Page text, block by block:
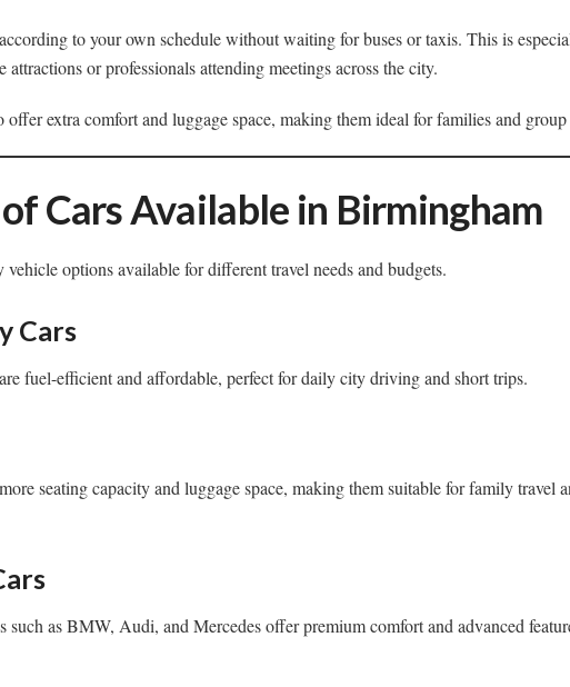
to your own schedule without waiting for buses or taxis. This is
or professionals attending meetings across the city.
offer extra comfort and luggage space, making them ideal for families and group
Cars Available in Birmingham
vehicle options available for different travel needs and budgets.
Cars
fuel-efficient and affordable, perfect for daily city driving and short trips.
seating capacity and luggage space, making them suitable for family travel
such as BMW, Audi, and Mercedes offer premium comfort and advanced